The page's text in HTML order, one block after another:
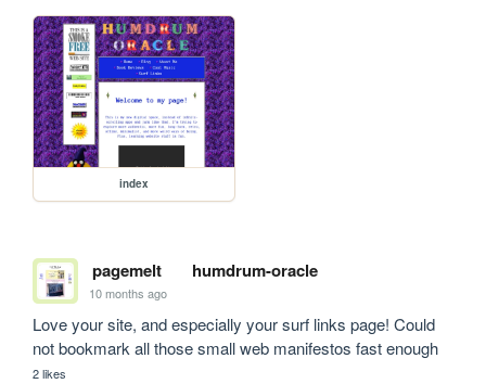
index
pagemelt humdrum-oracle
10 months ago
Love your site, and especially your surf links page! Could
not bookmark all those small web manifestos fast enough
2 likes